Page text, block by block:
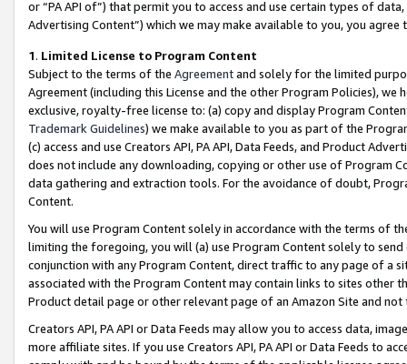
or “PA API of”) that permit you to access and use certain types of
Advertising Content”) which we may make available to you, you agree
1. Limited License to Program Content
Subject to the terms of the Agreementand solely for the limited
Agreement (including this License and the other Program Policies),
exclusive, royalty-free license to: (a) copy and display Program
Trademark Guidelines) we make available to you as part of the
(c) access and use Creators API, PA API, Data Feeds, and Product
does not include any downloading, copying or other use of Program
data gathering and extraction tools. For the avoidance of doubt,
Content.
You will use Program Content solely in accordance with the terms of
limiting the foregoing, you will (a) use Program Content solely to
conjunction with any Program Content, direct traffic to any page of a
associated with the Program Content may contain links to sites other
Product detail page or other relevant page of an Amazon Site and not
Creators API, PA API or Data Feeds may allow you to access data,
more affiliate sites. If you use Creators API, PA API or Data Feeds to